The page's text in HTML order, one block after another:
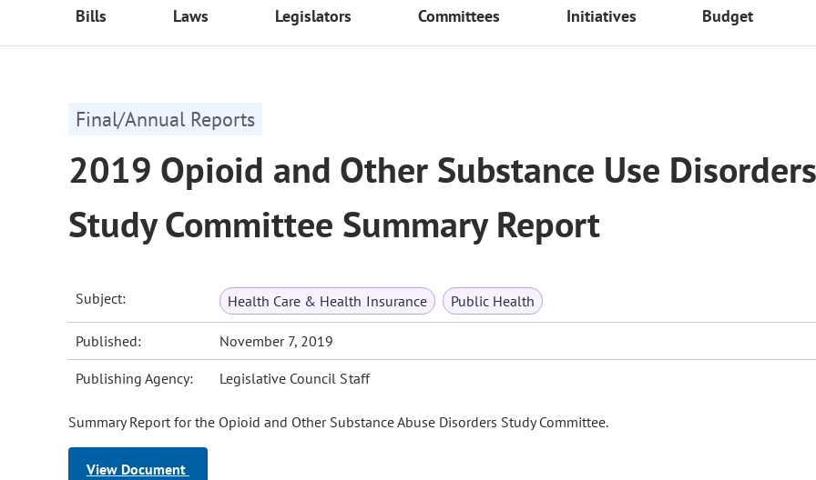
Bills Laws Legislators Committees Initiatives Budget
Final/Annual Reports
2019 Opioid and Other Substance Use Disorders
Study Committee Summary Report
Subject: Health Care & Health Insurance Public Health
Published: November 7, 2019
Publishing Agency: Legislative Council Staff
Summary Report for the Opioid and Other Substance Abuse Disorders Study Committee.
View Document